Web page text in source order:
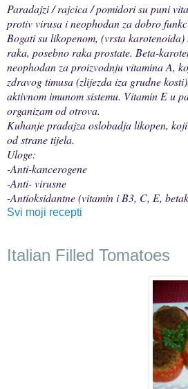
Paradajzi / rajcica / pomidori su puni
protiv virusa i neophodan za dobro
Bogati su likopenom, (vrsta
raka, posebno raka prostate. Beta-
neophodan za proizvodnju vitamina A,
zdravog timusa (zlijezda iza grudne
aktivnom imunom sistemu. Vitamin E u
organizam od otrova.
Kuhanje pradajza oslobadja likopen,
od strane tijela.
Uloge:
-Anti-kancerogene
-Anti- virusne
-Antioksidantne (vitamin i B3, C, E,
Svi moji recepti
Italian Filled Tomatoes